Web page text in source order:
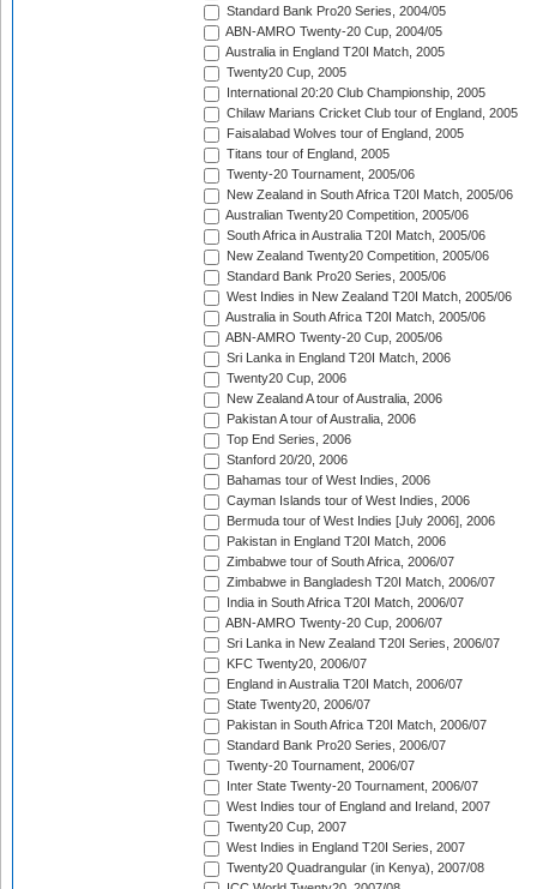
Standard Bank Pro20 Series, 2004/05
ABN-AMRO Twenty-20 Cup, 2004/05
Australia in England T20I Match, 2005
Twenty20 Cup, 2005
International 20:20 Club Championship, 2005
Chilaw Marians Cricket Club tour of England, 2005
Faisalabad Wolves tour of England, 2005
Titans tour of England, 2005
Twenty-20 Tournament, 2005/06
New Zealand in South Africa T20I Match, 2005/06
Australian Twenty20 Competition, 2005/06
South Africa in Australia T20I Match, 2005/06
New Zealand Twenty20 Competition, 2005/06
Standard Bank Pro20 Series, 2005/06
West Indies in New Zealand T20I Match, 2005/06
Australia in South Africa T20I Match, 2005/06
ABN-AMRO Twenty-20 Cup, 2005/06
Sri Lanka in England T20I Match, 2006
Twenty20 Cup, 2006
New Zealand A tour of Australia, 2006
Pakistan A tour of Australia, 2006
Top End Series, 2006
Stanford 20/20, 2006
Bahamas tour of West Indies, 2006
Cayman Islands tour of West Indies, 2006
Bermuda tour of West Indies [July 2006], 2006
Pakistan in England T20I Match, 2006
Zimbabwe tour of South Africa, 2006/07
Zimbabwe in Bangladesh T20I Match, 2006/07
India in South Africa T20I Match, 2006/07
ABN-AMRO Twenty-20 Cup, 2006/07
Sri Lanka in New Zealand T20I Series, 2006/07
KFC Twenty20, 2006/07
England in Australia T20I Match, 2006/07
State Twenty20, 2006/07
Pakistan in South Africa T20I Match, 2006/07
Standard Bank Pro20 Series, 2006/07
Twenty-20 Tournament, 2006/07
Inter State Twenty-20 Tournament, 2006/07
West Indies tour of England and Ireland, 2007
Twenty20 Cup, 2007
West Indies in England T20I Series, 2007
Twenty20 Quadrangular (in Kenya), 2007/08